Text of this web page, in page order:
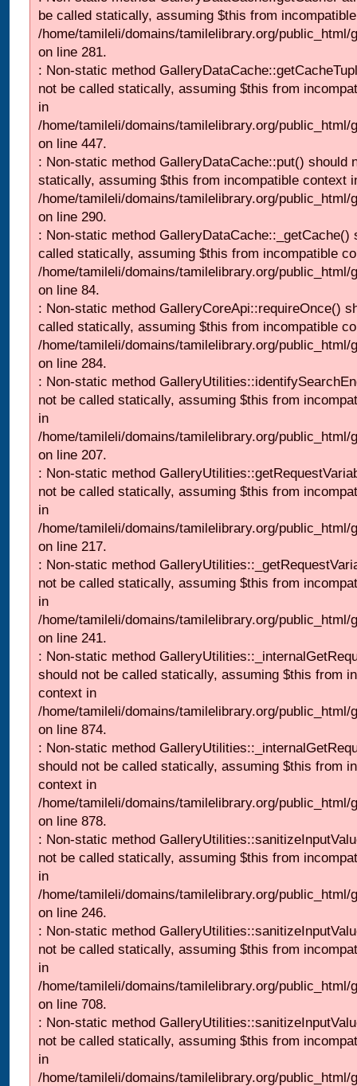
be called statically, assuming $this from
/home/tamileli/domains/tamilelibrary.org/
on line 281.
: Non-static method
not be called statically, assuming $this from
in
/home/tamileli/domains/tamilelibrary.org/
on line 447.
: Non-static method GalleryDataCache::put() should
statically, assuming $this from incompatible context
/home/tamileli/domains/tamilelibrary.org/
on line 290.
: Non-static method GalleryDataCache::_getCache()
called statically, assuming $this from incompatible
/home/tamileli/domains/tamilelibrary.org/
on line 84.
: Non-static method GalleryCoreApi::requireOnce()
called statically, assuming $this from incompatible
/home/tamileli/domains/tamilelibrary.org/
on line 284.
: Non-static method
not be called statically, assuming $this from
in
/home/tamileli/domains/tamilelibrary.org/
on line 207.
: Non-static method
not be called statically, assuming $this from
in
/home/tamileli/domains/tamilelibrary.org/
on line 217.
: Non-static method
not be called statically, assuming $this from
in
/home/tamileli/domains/tamilelibrary.org/
on line 241.
: Non-static method
should not be called statically, assuming $this from
context in
/home/tamileli/domains/tamilelibrary.org/
on line 874.
: Non-static method
should not be called statically, assuming $this from
context in
/home/tamileli/domains/tamilelibrary.org/
on line 878.
: Non-static method
not be called statically, assuming $this from
in
/home/tamileli/domains/tamilelibrary.org/
on line 246.
: Non-static method
not be called statically, assuming $this from
in
/home/tamileli/domains/tamilelibrary.org/
on line 708.
: Non-static method
not be called statically, assuming $this from
in
/home/tamileli/domains/tamilelibrary.org/